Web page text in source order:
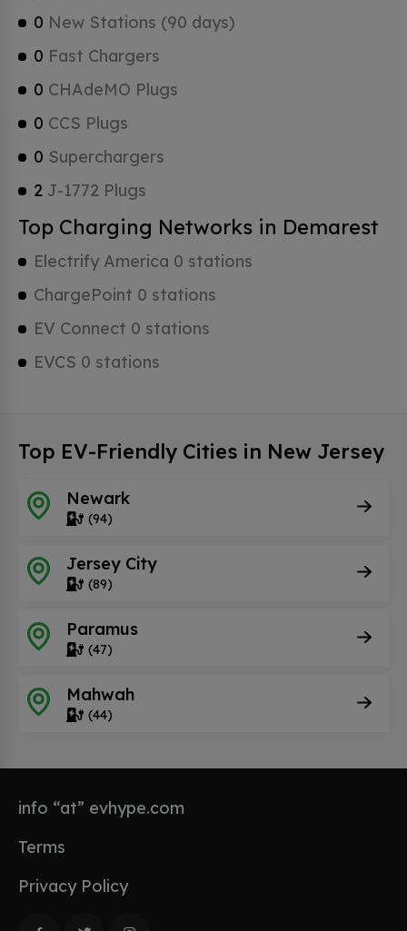
0 New Stations (90 days)
0 Fast Chargers
0 CHAdeMO Plugs
0 CCS Plugs
0 Superchargers
2 J-1772 Plugs
Top Charging Networks in Demarest
Electrify America 0 stations
ChargePoint 0 stations
EV Connect 0 stations
EVCS 0 stations
Top EV-Friendly Cities in New Jersey
Newark
(94)
Jersey City
(89)
Paramus
(47)
Mahwah
(44)
info “at” evhype.com
Terms
Privacy Policy